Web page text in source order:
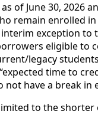
of June 30,
remain enrolled
exception to
eligible
legacy
time to
have a break in
to the shorter